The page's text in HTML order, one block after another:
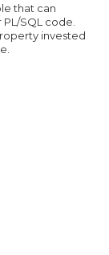
that can
SQL code.
invested